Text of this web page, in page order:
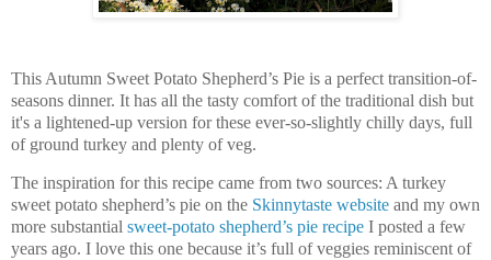
This Autumn Sweet Potato Shepherd’s Pie is a perfect transition-of-
seasons dinner. It has all the tasty comfort of the traditional dish but
it's a lightened-up version for these ever-so-slightly chilly days, full
of ground turkey and plenty of veg.
The inspiration for this recipe came from two sources: A turkey
sweet potato shepherd’s pie on the Skinnytaste website and my own
more substantial sweet-potato shepherd’s pie recipe I posted a few
years ago. I love this one because it’s full of veggies reminiscent of